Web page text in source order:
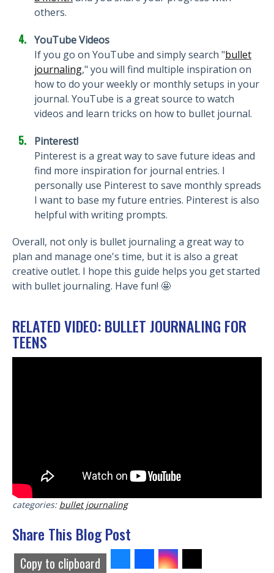
others.
YouTube Videos
If you go on YouTube and simply search "bullet
journaling," you will find multiple inspiration on
how to do your weekly or monthly setups in your
journal. YouTube is a great source to watch
videos and learn tricks on how to bullet journal.
Pinterest!
Pinterest is a great way to save future ideas and
find more inspiration for journal entries. I
personally use Pinterest to save monthly spreads
I want to base my future entries. Pinterest is also
helpful with writing prompts.
Overall, not only is bullet journaling a great way to
plan and manage one's time, but it is also a great
creative outlet. I hope this guide helps you get started
with bullet journaling. Have fun! 🤩
RELATED VIDEO: BULLET JOURNALING FOR
TEENS
categories: bullet journaling
Share This Blog Post
Copy to clipboard
ShareShare